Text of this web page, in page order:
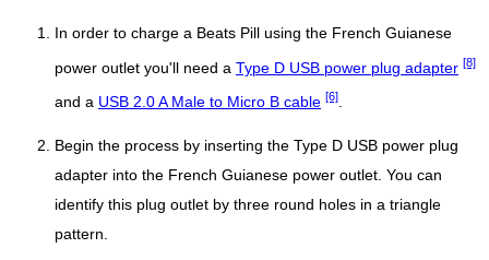
In order to charge a Beats Pill using the French Guianese
power outlet you'll need a Type D USB power plug adapter [8]
and a USB 2.0 A Male to Micro B cable [6]
Begin the process by inserting the Type D USB power plug
adapter into the French Guianese power outlet. You can
identify this plug outlet by three round holes in a triangle
pattern.